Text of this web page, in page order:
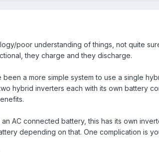
poor understanding of things, not quite
they charge and they discharge.
a more simple system to use a single
hybrid inverters each with its own battery
AC connected battery, this has its own
depending on that. One complication is